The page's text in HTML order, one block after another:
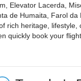
Elevator Lacerda,
de Humaita, Farol
heritage,
quickly book your